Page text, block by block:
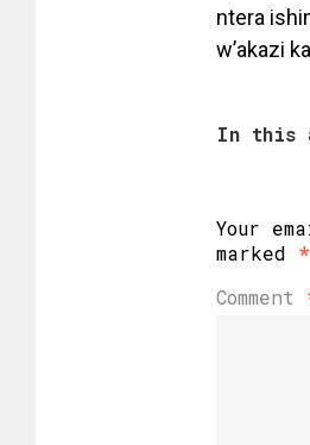
ntera
w’akazi
In this
Your
marked *
Comment